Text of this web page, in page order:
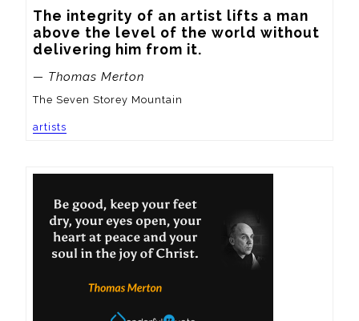
The integrity of an artist lifts a man
above the level of the world without
delivering him from it.
— Thomas Merton
The Seven Storey Mountain
artists